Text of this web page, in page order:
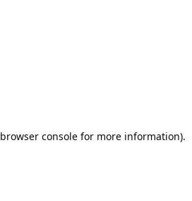
browser consolefor more information).